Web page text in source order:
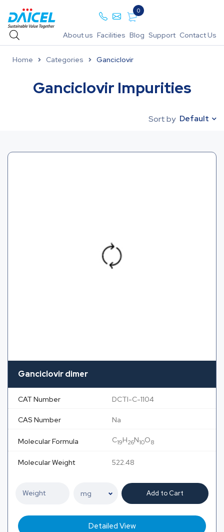
0
About us Facilities Blog Support Contact Us
Home Categories Ganciclovir
Ganciclovir Impurities
Sort by Default
Ganciclovir dimer
CAT Number DCTI-C-1104
CAS Number Na
Molecular Formula C19H26N10O8
Molecular Weight 522.48
Add to Cart
Detailed View